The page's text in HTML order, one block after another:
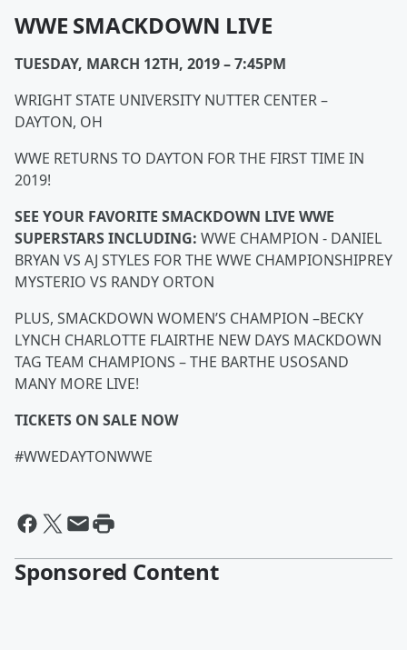
WWE SMACKDOWN LIVE
TUESDAY, MARCH 12TH, 2019 – 7:45PM
WRIGHT STATE UNIVERSITY NUTTER CENTER –
DAYTON, OH
WWE RETURNS TO DAYTON FOR THE FIRST TIME IN
2019!
SEE YOUR FAVORITE SMACKDOWN LIVE WWE
SUPERSTARS INCLUDING: WWE CHAMPION - DANIEL
BRYAN VS AJ STYLES FOR THE WWE CHAMPIONSHIPREY
MYSTERIO VS RANDY ORTON
PLUS, SMACKDOWN WOMEN’S CHAMPION –BECKY
LYNCH CHARLOTTE FLAIRTHE NEW DAYS MACKDOWN
TAG TEAM CHAMPIONS – THE BARTHE USOSAND
MANY MORE LIVE!
TICKETS ON SALE NOW
#WWEDAYTONWWE
Sponsored Content